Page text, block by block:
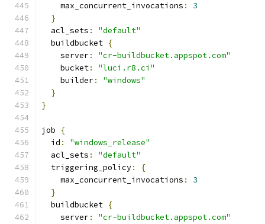
    max_concurrent_invocations
:
3
}
  acl_sets
:
"default"
  buildbucket
{
    server
:
"cr-buildbucket.appspot.com"
    bucket
:
"luci.r8.ci"
    builder
:
"windows"
}
}
job
{
  id
:
"windows_release"
  acl_sets
:
"default"
  triggering_policy
:
{
    max_concurrent_invocations
:
3
}
  buildbucket
{
    server
:
"cr-buildbucket.appspot.com"